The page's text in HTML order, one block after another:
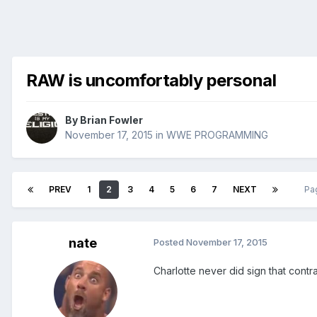
RAW is uncomfortably personal
By Brian Fowler
November 17, 2015 in WWE PROGRAMMING
PREV 1 2 3 4 5 6 7 NEXT
nate Posted November 17, 2015
Charlotte never did sign that